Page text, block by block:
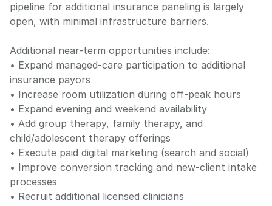
pipeline for additional insurance paneling is largely
open, with minimal infrastructure barriers.
Additional near-term opportunities include:
• Expand managed-care participation to additional
insurance payors
• Increase room utilization during off-peak hours
• Expand evening and weekend availability
• Add group therapy, family therapy, and
child/adolescent therapy offerings
• Execute paid digital marketing (search and social)
• Improve conversion tracking and new-client intake
processes